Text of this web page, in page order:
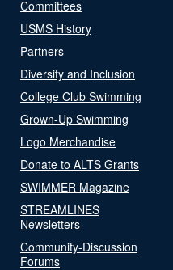
Committees
USMS History
Partners
Diversity and Inclusion
College Club Swimming
Grown-Up Swimming
Logo Merchandise
Donate to ALTS Grants
SWIMMER Magazine
STREAMLINES
Newsletters
Community-Discussion
Forums